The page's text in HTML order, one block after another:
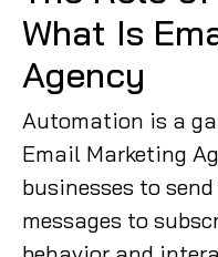
What Is
Agency
Automation is a
Email Marketing
businesses to
messages to